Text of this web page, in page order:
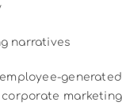
narratives
generated
marketing